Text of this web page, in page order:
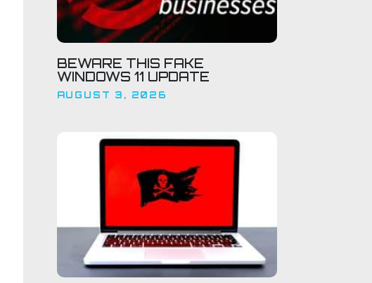
BEWARE THIS FAKE
WINDOWS 11 UPDATE
AUGUST 3, 2026